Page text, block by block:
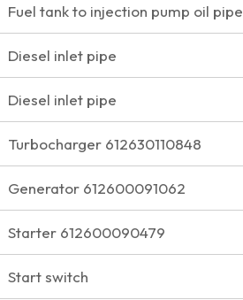
Fuel tank to injection pump oil pipe
Diesel inlet pipe
Diesel inlet pipe
Turbocharger 612630110848
Generator 612600091062
Starter 612600090479
Start switch